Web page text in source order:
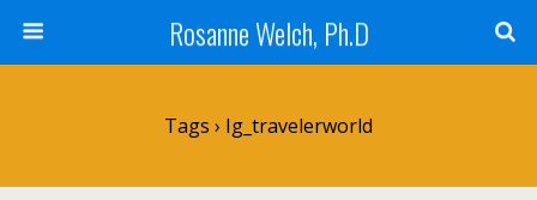
Rosanne Welch, Ph.D
Tags › Ig_travelerworld